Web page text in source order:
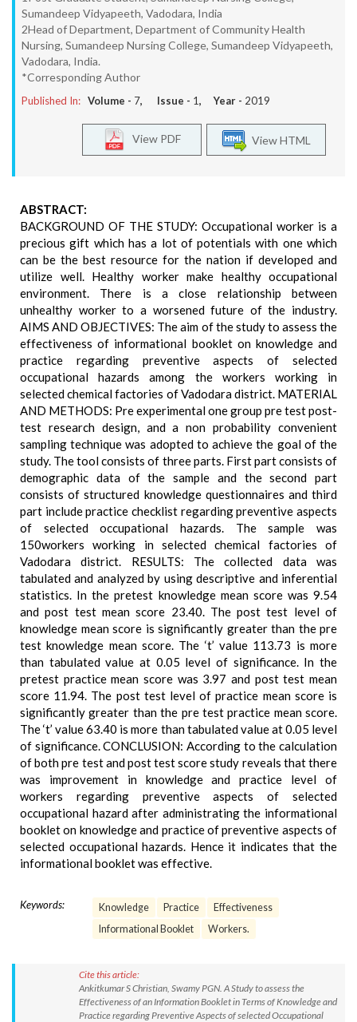
Sumandeep Vidyapeeth, Vadodara, India
2Head of Department, Department of Community Health
Nursing, Sumandeep Nursing College, Sumandeep Vidyapeeth,
Vadodara, India.
*Corresponding Author
Published In: Volume - 7, Issue - 1, Year - 2019
View HTML
View PDF
ABSTRACT:
BACKGROUND OF THE STUDY: Occupational worker is a
precious gift which has a lot of potentials with one which
can be the best resource for the nation if developed and
utilize well. Healthy worker make healthy occupational
environment. There is a close relationship between
unhealthy worker to a worsened future of the industry.
AIMS AND OBJECTIVES: The aim of the study to assess the
effectiveness of informational booklet on knowledge and
practice regarding preventive aspects of selected
occupational hazards among the workers working in
selected chemical factories of Vadodara district. MATERIAL
AND METHODS: Pre experimental one group pre test post-
test research design, and a non probability convenient
sampling technique was adopted to achieve the goal of the
study. The tool consists of three parts. First part consists of
demographic data of the sample and the second part
consists of structured knowledge questionnaires and third
part include practice checklist regarding preventive aspects
of selected occupational hazards. The sample was
150workers working in selected chemical factories of
Vadodara district. RESULTS: The collected data was
tabulated and analyzed by using descriptive and inferential
statistics. In the pretest knowledge mean score was 9.54
and post test mean score 23.40. The post test level of
knowledge mean score is significantly greater than the pre
test knowledge mean score. The ‘t’ value 113.73 is more
than tabulated value at 0.05 level of significance. In the
pretest practice mean score was 3.97 and post test mean
score 11.94. The post test level of practice mean score is
significantly greater than the pre test practice mean score.
The ‘t’ value 63.40 is more than tabulated value at 0.05 level
of significance. CONCLUSION: According to the calculation
of both pre test and post test score study reveals that there
was improvement in knowledge and practice level of
workers regarding preventive aspects of selected
occupational hazard after administrating the informational
booklet on knowledge and practice of preventive aspects of
selected occupational hazards. Hence it indicates that the
informational booklet was effective.
Keywords: Knowledge Practice
Effectiveness
Informational Booklet
Workers.
Cite this article:
Ankitkumar S Christian, Swamy PGN. A Study to assess the
Effectiveness of an Information Booklet in Terms of Knowledge and
Practice regarding Preventive Aspects of selected Occupational